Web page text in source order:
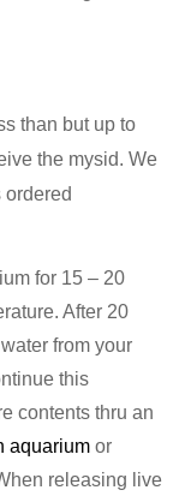
than but up to
the mysid. We
ordered
for 15 – 20
After 20
from your
this
contents thru an
aquarium or
releasing live